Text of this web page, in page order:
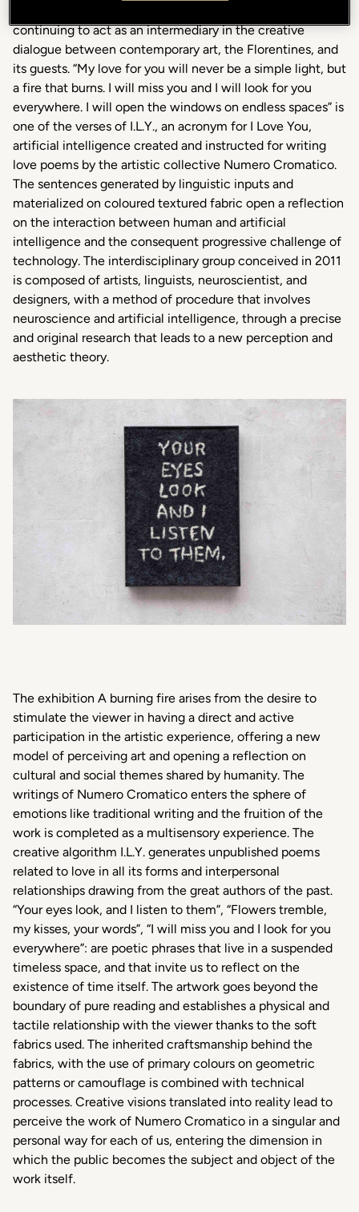
continuing to act as an intermediary in the creative
dialogue between contemporary art, the Florentines, and
its guests. “My love for you will never be a simple light, but
a fire that burns. I will miss you and I will look for you
everywhere. I will open the windows on endless spaces” is
one of the verses of I.L.Y., an acronym for I Love You,
artificial intelligence created and instructed for writing
love poems by the artistic collective Numero Cromatico.
The sentences generated by linguistic inputs and
materialized on coloured textured fabric open a reflection
on the interaction between human and artificial
intelligence and the consequent progressive challenge of
technology. The interdisciplinary group conceived in 2011
is composed of artists, linguists, neuroscientist, and
designers, with a method of procedure that involves
neuroscience and artificial intelligence, through a precise
and original research that leads to a new perception and
aesthetic theory.
The exhibition A burning fire arises from the desire to
stimulate the viewer in having a direct and active
participation in the artistic experience, offering a new
model of perceiving art and opening a reflection on
cultural and social themes shared by humanity. The
writings of Numero Cromatico enters the sphere of
emotions like traditional writing and the fruition of the
work is completed as a multisensory experience. The
creative algorithm I.L.Y. generates unpublished poems
related to love in all its forms and interpersonal
relationships drawing from the great authors of the past.
“Your eyes look, and I listen to them”, “Flowers tremble,
my kisses, your words”, “I will miss you and I look for you
everywhere”: are poetic phrases that live in a suspended
timeless space, and that invite us to reflect on the
existence of time itself. The artwork goes beyond the
boundary of pure reading and establishes a physical and
tactile relationship with the viewer thanks to the soft
fabrics used. The inherited craftsmanship behind the
fabrics, with the use of primary colours on geometric
patterns or camouflage is combined with technical
processes. Creative visions translated into reality lead to
perceive the work of Numero Cromatico in a singular and
personal way for each of us, entering the dimension in
which the public becomes the subject and object of the
work itself.